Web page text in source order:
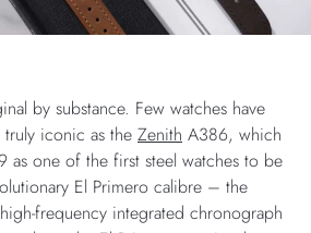
by substance. Few watches have
truly iconic as the Zenith A386, which
as one of the first steel watches to be
El Primero calibre – the
frequency integrated chronograph